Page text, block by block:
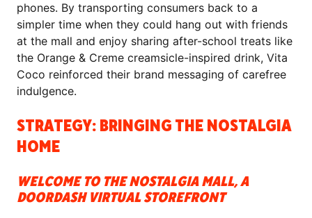
phones. By transporting consumers back to a
simpler time when they could hang out with friends
at the mall and enjoy sharing after-school treats like
the Orange & Creme creamsicle-inspired drink, Vita
Coco reinforced their brand messaging of carefree
indulgence.
STRATEGY: BRINGING THE NOSTALGIA
HOME
WELCOME TO THE NOSTALGIA MALL, A
DOORDASH VIRTUAL STOREFRONT